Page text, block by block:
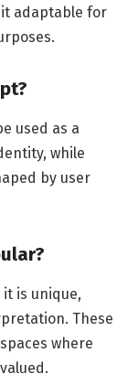
it adaptable for
used as a
while
by user
is unique,
These
where